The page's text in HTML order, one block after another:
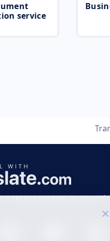
service
7 AM to 4 PM (UTC 0), Mon-Fri.